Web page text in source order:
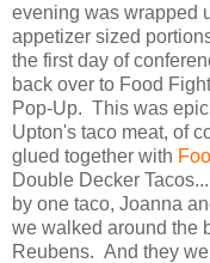
evening was wrapped
appetizer sized
the first day of
back over to Food
Pop-Up. This was
Upton's taco meat, of
glued together with
Double Decker
by one taco, Joanna
we walked around the
Reubens. And they